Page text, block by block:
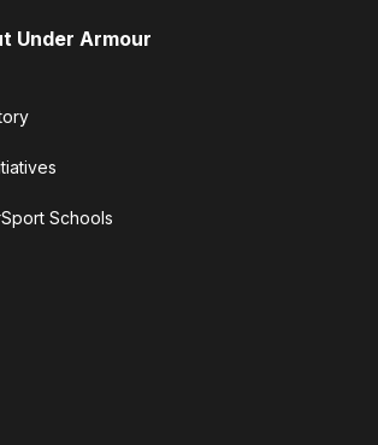
Under Armour
Schools